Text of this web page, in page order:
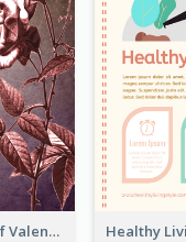
Informative Flyer Of Valentine Activities In Dark Colour Tone